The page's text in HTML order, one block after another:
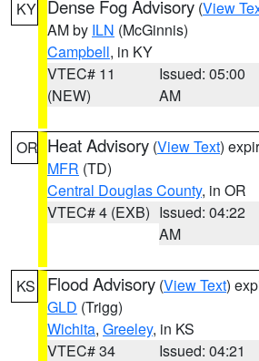
KY Dense Fog Advisory (View
AM by ILN (McGinnis)
Campbell, in KY
VTEC# 11
(NEW)
Issued: 05:00
AM
OR Heat Advisory (View Text)
MFR (TD)
Central Douglas County, in OR
VTEC# 4 (EXB) Issued: 04:22
AM
KS Flood Advisory (View Text)
GLD (Trigg)
Wichita, Greeley, in KS
VTEC# 34
Issued: 04:21